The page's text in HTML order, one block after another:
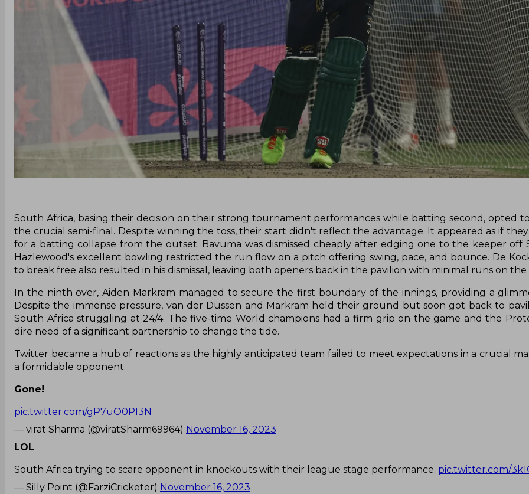
South Africa, basing their decision on their strong tournament performances while batting second, opted
the crucial semi-final. Despite winning the toss, their start didn't reflect the advantage. It appeared as if
for a batting collapse from the outset. Bavuma was dismissed cheaply after edging one to the keeper off
Hazlewood's excellent bowling restricted the run flow on a pitch offering swing, pace, and bounce. De
to break free also resulted in his dismissal, leaving both openers back in the pavilion with minimal runs on the
In the ninth over, Aiden Markram managed to secure the first boundary of the innings, providing a
Despite the immense pressure, van der Dussen and Markram held their ground but soon got back to
South Africa struggling at 24/4. The five-time World champions had a firm grip on the game and the
dire need of a significant partnership to change the tide.
Twitter became a hub of reactions as the highly anticipated team failed to meet expectations in a crucial
a formidable opponent.
Gone!
pic.twitter.com/gP7uO0PI3N
— virat Sharma (@viratSharm69964) November 16, 2023
LOL
South Africa trying to scare opponent in knockouts with their league stage performance. pic.twitter.com/
— Silly Point (@FarziCricketer) November 16, 2023